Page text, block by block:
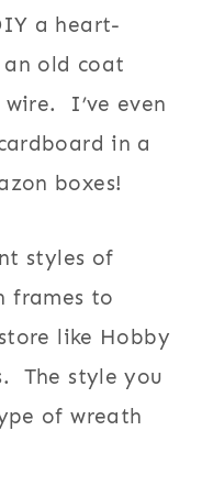
a heart-
old coat
I’ve even
in a
boxes!
styles of
frames to
like Hobby
The style you
of wreath